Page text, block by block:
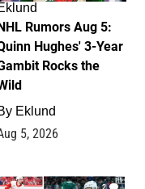
Rumors Aug 5:
Hughes' 3-Year
Rocks the
Eklund
5, 2026
2